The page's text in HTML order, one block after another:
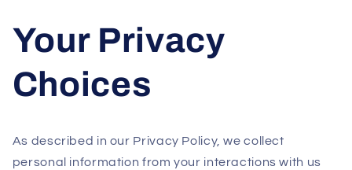
Your Privacy
Choices
As described in our Privacy Policy, we collect
personal information from your interactions with us